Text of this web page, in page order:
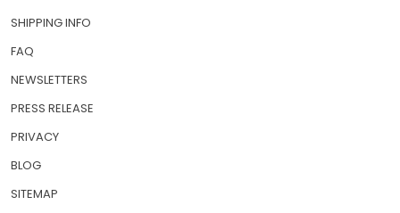
SHIPPING INFO
FAQ
NEWSLETTERS
PRESS RELEASE
PRIVACY
BLOG
SITEMAP